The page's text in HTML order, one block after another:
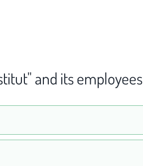
and its employees